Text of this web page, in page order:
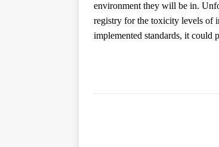
environment they will be in.
registry for the toxicity levels of
implemented standards, it could